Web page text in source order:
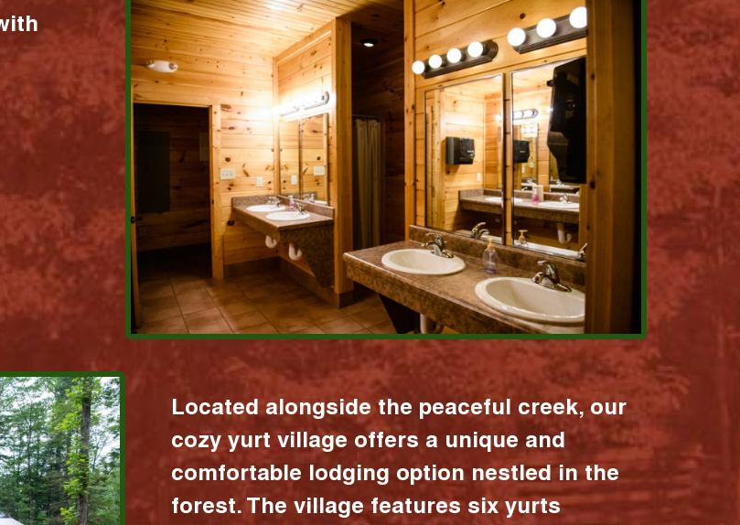
Located alongside the peaceful creek, our
cozy yurt village offers a unique and
comfortable lodging option nestled in the
forest. The village features six yurts